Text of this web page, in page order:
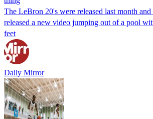
The LeBron 20's were released last month and
released a new video jumping out of a pool
feet
Daily Mirror